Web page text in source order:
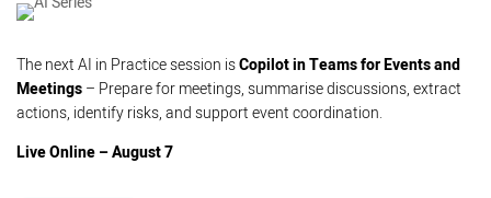
The next AI in Practice session isCopilot in Teams for Events and
Meetings– Prepare for meetings, summarise discussions, extract
actions, identify risks, and support event coordination.
Live Online – August 7